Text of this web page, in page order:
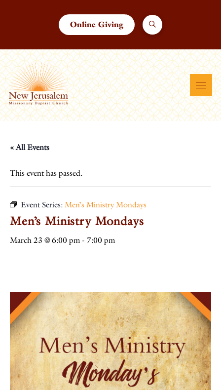
Online Giving
« All Events
This event has passed.
Event Series: Men’s Ministry Mondays
Men’s Ministry Mondays
March 23 @ 6:00 pm - 7:00 pm